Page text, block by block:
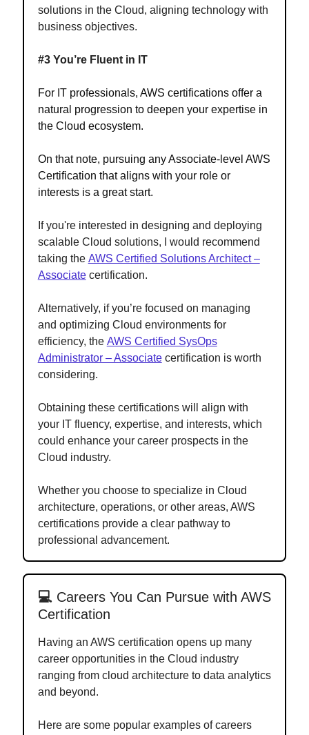
solutions in the Cloud, aligning technology with
business objectives.
#3 You’re Fluent in IT
For IT professionals, AWS certifications offer a
natural progression to deepen your expertise in
the Cloud ecosystem.
On that note, pursuing any Associate-level AWS
Certification that aligns with your role or
interests is a great start.
If you're interested in designing and deploying
scalable Cloud solutions, I would recommend
taking the AWS Certified Solutions Architect –
Associate certification.
Alternatively, if you’re focused on managing
and optimizing Cloud environments for
efficiency, the AWS Certified SysOps
Administrator – Associate certification is worth
considering.
Obtaining these certifications will align with
your IT fluency, expertise, and interests, which
could enhance your career prospects in the
Cloud industry.
Whether you choose to specialize in Cloud
architecture, operations, or other areas, AWS
certifications provide a clear pathway to
professional advancement.
💻 Careers You Can Pursue with AWS
Certification
Having an AWS certification opens up many
career opportunities in the Cloud industry
ranging from cloud architecture to data analytics
and beyond.
Here are some popular examples of careers